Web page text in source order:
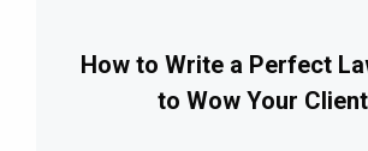
How to Write a Perfect
to Wow Your